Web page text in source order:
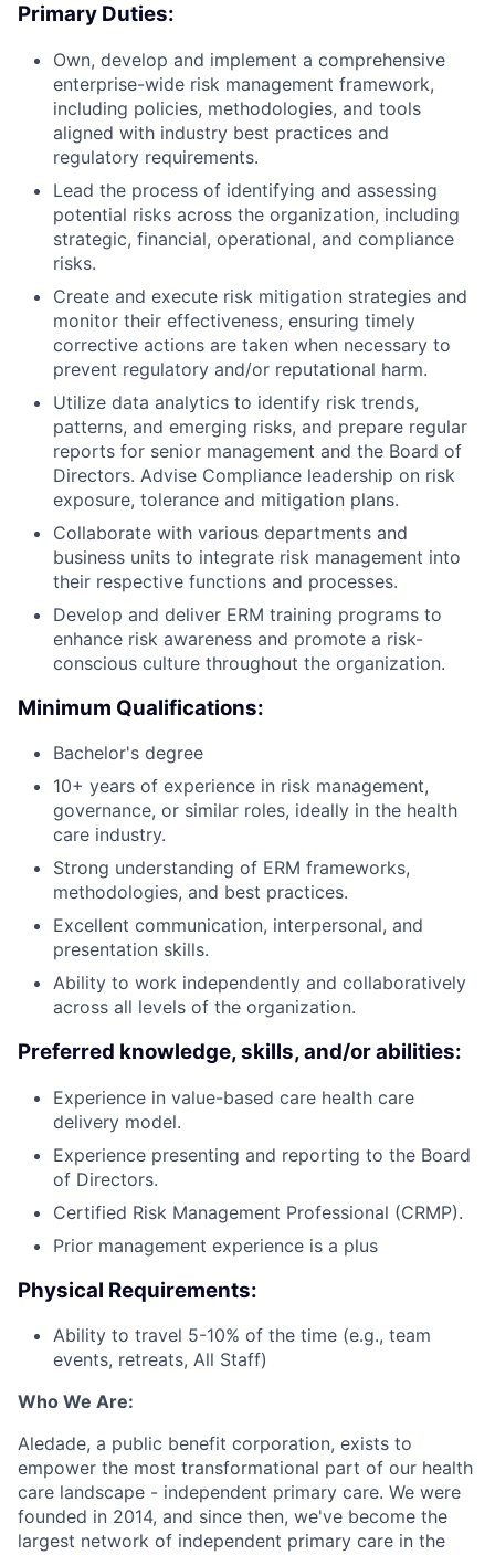
Primary Duties:
Own, develop and implement a comprehensive
enterprise-wide risk management framework,
including policies, methodologies, and tools
aligned with industry best practices and
regulatory requirements.
Lead the process of identifying and assessing
potential risks across the organization, including
strategic, financial, operational, and compliance
risks.
Create and execute risk mitigation strategies and
monitor their effectiveness, ensuring timely
corrective actions are taken when necessary to
prevent regulatory and/or reputational harm.
Utilize data analytics to identify risk trends,
patterns, and emerging risks, and prepare regular
reports for senior management and the Board of
Directors. Advise Compliance leadership on risk
exposure, tolerance and mitigation plans.
Collaborate with various departments and
business units to integrate risk management into
their respective functions and processes.
Develop and deliver ERM training programs to
enhance risk awareness and promote a risk-
conscious culture throughout the organization.
Minimum Qualifications:
Bachelor's degree
10+ years of experience in risk management,
governance, or similar roles, ideally in the health
care industry.
Strong understanding of ERM frameworks,
methodologies, and best practices.
Excellent communication, interpersonal, and
presentation skills.
Ability to work independently and collaboratively
across all levels of the organization.
Preferred knowledge, skills, and/or abilities:
Experience in value-based care health care
delivery model.
Experience presenting and reporting to the Board
of Directors.
Certified Risk Management Professional (CRMP).
Prior management experience is a plus
Physical Requirements:
Ability to travel 5-10% of the time (e.g., team
events, retreats, All Staff)
Who We Are:
Aledade, a public benefit corporation, exists to
empower the most transformational part of our health
care landscape - independent primary care. We were
founded in 2014, and since then, we've become the
largest network of independent primary care in the